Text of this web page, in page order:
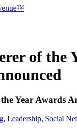
of the
Year Awards
, Leadership, Social